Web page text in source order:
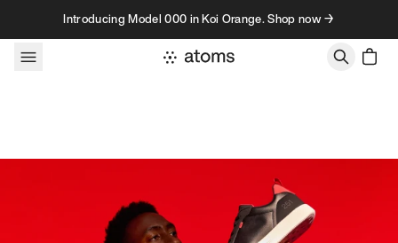
Skip to contentIntroducing Model 000 in Koi Orange. Shop now →